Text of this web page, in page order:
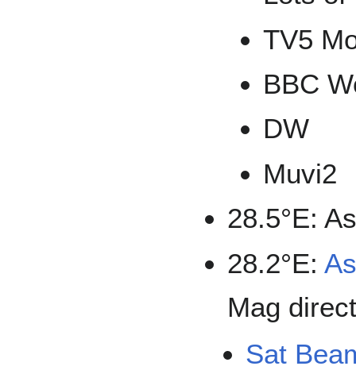
TV5
BBC
DW
Muvi2
28.5°E:
28.2°E:
Mag
Sat